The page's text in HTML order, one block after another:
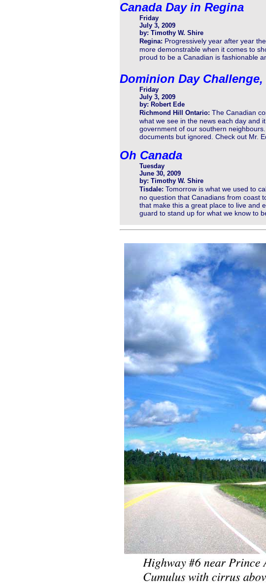
Canada Day in Regina
Friday
July 3, 2009
by: Timothy W. Shire
Regina: Progressively year after year
more demonstrable when it comes to
proud to be a Canadian is fashionable
Dominion Day
Friday
July 3, 2009
by: Robert Ede
Richmond Hill Ontario: The Canadian
what we see in the news each day and
government of our southern
documents but ignored. Check out Mr.
Oh Canada
Tuesday
June 30, 2009
by: Timothy W. Shire
Tisdale: Tomorrow is what we used to
no question that Canadians from coast
that make this a great place to live and
guard to stand up for what we know to